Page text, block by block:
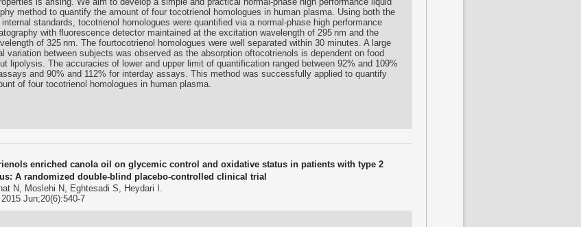
method to quantify the amount of four tocotrienol homologues in human plasma. Using both the
standards, tocotrienol homologues were quantified via a normal-phase high performance
with fluorescence detector maintained at the excitation wavelength of 295 nm and the
of 325 nm. The fourtocotrienol homologues were well separated within 30 minutes. A large
variation between subjects was observed as the absorption oftocotrienols is dependent on food
lipolysis. The accuracies of lower and upper limit of quantification ranged between 92% and 109%
and 90% and 112% for interday assays. This method was successfully applied to quantify
of four tocotrienol homologues in human plasma.
enriched canola oil on glycemic control and oxidative status in patients with type 2
A randomized double-blind placebo-controlled clinical trial
N, Moslehi N, Eghtesadi S, Heydari I.
Jun;20(6):540-7